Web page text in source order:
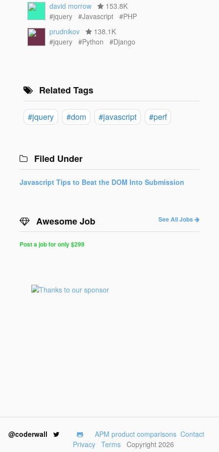
david morrow
153.8K
#jquery
#Javascript
#PHP
prudnikov
138.1K
#jquery
#Python #Django
Related Tags
#jquery #dom #javascript #perf
Filed Under
Javascript Tips to Beat the DOM Into Submission
Awesome Job See All Jobs
Post a job for only $299
@coderwall APM product comparisons Contact
Privacy
Terms Copyright 2026